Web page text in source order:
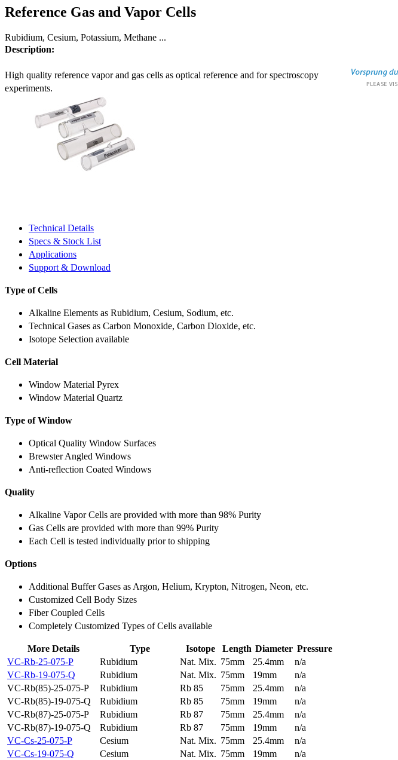
Reference Gas and Vapor Cells
Rubidium, Cesium, Potassium, Methane ...
Description:
High quality reference vapor and gas cells as optical reference and for spectroscopy
experiments.
Technical Details
Specs & Stock List
Applications
Support & Download
Type of Cells
Alkaline Elements as Rubidium, Cesium, Sodium, etc.
Technical Gases as Carbon Monoxide, Carbon Dioxide, etc.
Isotope Selection available
Cell Material
Window Material Pyrex
Window Material Quartz
Type of Window
Optical Quality Window Surfaces
Brewster Angled Windows
Anti-reflection Coated Windows
Quality
Alkaline Vapor Cells are provided with more than 98% Purity
Gas Cells are provided with more than 99% Purity
Each Cell is tested individually prior to shipping
Options
Additional Buffer Gases as Argon, Helium, Krypton, Nitrogen, Neon, etc.
Customized Cell Body Sizes
Fiber Coupled Cells
Completely Customized Types of Cells available
More Details Type Isotope Length Diameter Pressure
VC-Rb-25-075-P
Rubidium Nat. Mix. 75mm 25.4mm
n/a
VC-Rb-19-075-Q
Rubidium Nat. Mix. 75mm 19mm
n/a
VC-Rb(85)-25-075-P
Rubidium Rb 85 75mm 25.4mm
n/a
VC-Rb(85)-19-075-Q
Rubidium Rb 85 75mm 19mm
n/a
VC-Rb(87)-25-075-P
Rubidium Rb 87 75mm 25.4mm
n/a
VC-Rb(87)-19-075-Q
Rubidium Rb 87 75mm 19mm
n/a
VC-Cs-25-075-P
Cesium Nat. Mix. 75mm 25.4mm
n/a
VC-Cs-19-075-Q
Cesium Nat. Mix. 75mm 19mm
n/a